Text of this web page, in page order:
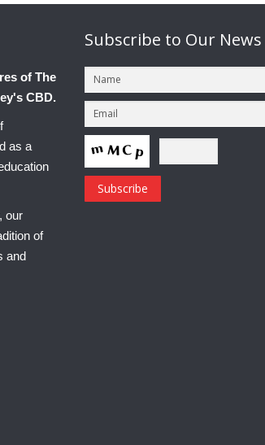
of The
CBD.
as a
our
of
and
Subscribe to Our News